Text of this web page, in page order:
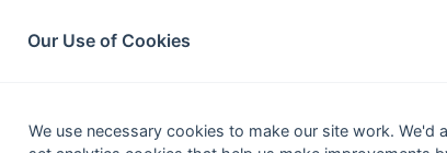
South League Archives
Our Use of Cookies
We use necessary cookies to make our site work. We'd